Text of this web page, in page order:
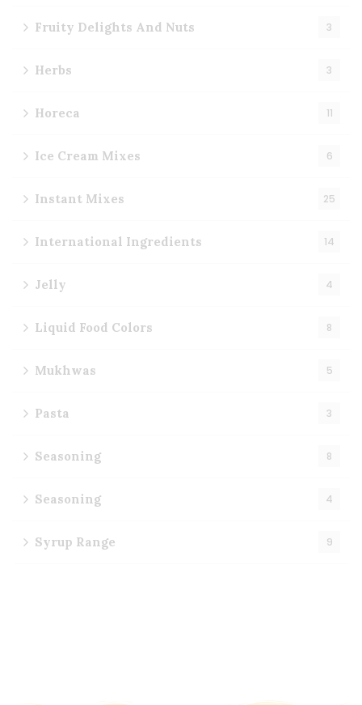
Fruity Delights And Nuts 3
Herbs 3
Horeca 11
Ice Cream Mixes 6
Instant Mixes 25
International Ingredients 14
Jelly 4
Liquid Food Colors 8
Mukhwas 5
Pasta 3
Seasoning 8
Seasoning 4
Syrup Range 9